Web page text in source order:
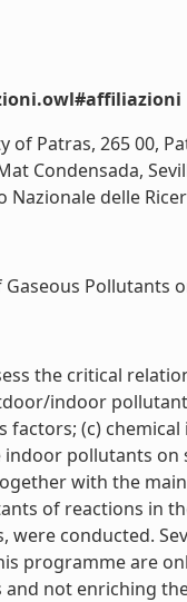
of Patras, 265 00,
Condensada,
delle
Pollutants
the critical
indoor
factors; (c)
pollutants
with the
of reactions in
conducted.
programme are
not enriching